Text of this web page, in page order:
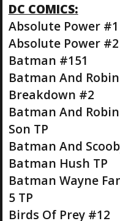
DC COMICS:
Absolute Power #1
Absolute Power #2
Batman #151
Batman And
Breakdown #2
Batman And
Son TP
Batman And
Batman Hush TP
Batman Wayne
5 TP
Birds Of Prey #12